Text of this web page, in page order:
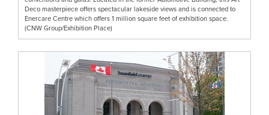
Deco masterpiece offers spectacular lakeside views and is connected to
Enercare Centre which offers 1 million square feet of exhibition space.
(CNW Group/Exhibition Place)